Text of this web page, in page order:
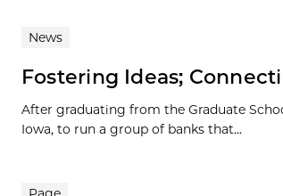
News
Fostering Ideas;
After graduating from the Graduate
Iowa, to run a group of banks that...